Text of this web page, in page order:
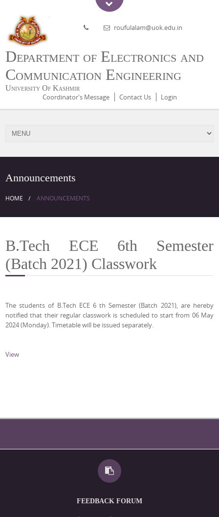
Department of Electronics and
Communication Engineering
University Of Kashmir
roufulalam@uok.edu.in
Coordinator's Message Contact Us Login
Announcements
HOME ANNOUNCEMENTS
B.Tech ECE 6th Semester
(Batch 2021) Classwork
The students of B.Tech ECE 6 th Semester (Batch 2021), are hereby
notified that their regular classwork is scheduled to start from 06 May
2024 (Monday). Timetable will be issued separately.
View
FEEDBACK FORUM